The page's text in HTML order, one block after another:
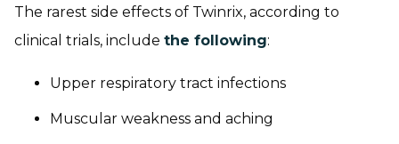
The rarest side effects of Twinrix, according to
clinical trials, include the following:
Upper respiratory tract infections
Muscular weakness and aching